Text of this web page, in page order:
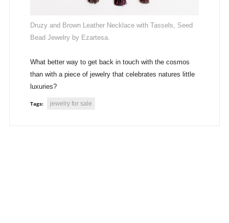
Druzy and Brown Leather Necklace with Tassels, Seed
Bead Jewelry by Ezartesa.
What better way to get back in touch with the cosmos
than with a piece of jewelry that celebrates natures little
luxuries?
Tags: jewelry for sale